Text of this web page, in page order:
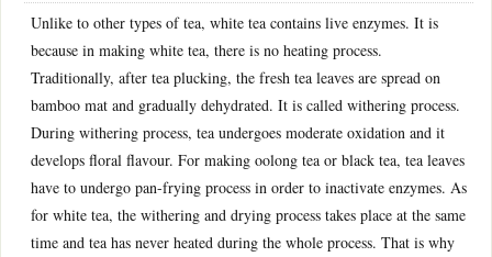
Unlike to other types of tea, white tea contains live enzymes. It is
because in making white tea, there is no heating process.
Traditionally, after tea plucking, the fresh tea leaves are spread on
bamboo mat and gradually dehydrated. It is called withering process.
During withering process, tea undergoes moderate oxidation and it
develops floral flavour. For making oolong tea or black tea, tea leaves
have to undergo pan-frying process in order to inactivate enzymes. As
for white tea, the withering and drying process takes place at the same
time and tea has never heated during the whole process. That is why